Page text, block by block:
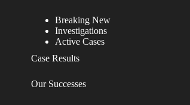
Breaking New
Investigations
Active Cases
Case Results
Our Successes